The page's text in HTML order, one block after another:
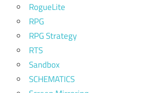
RogueLite
RPG
RPG Strategy
RTS
Sandbox
SCHEMATICS